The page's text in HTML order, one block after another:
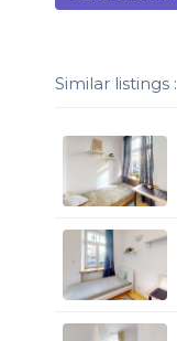
Similar listings :